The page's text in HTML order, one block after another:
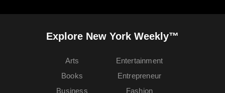
Explore New York Weekly™
Arts
Books
Business
Entertainment
Entrepreneur
Fashion